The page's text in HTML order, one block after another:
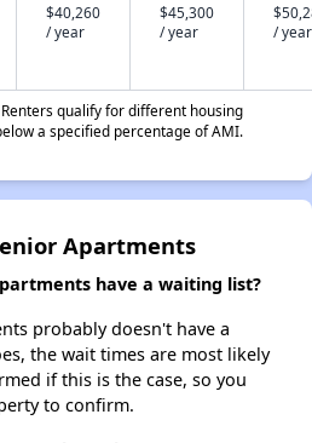
$40,260
/ year
$45,300
/ year
/ year
qualify for different housing
a specified percentage of AMI.
Apartments
have a waiting list?
probably doesn't have a
the wait times are most likely
if this is the case, so you
to confirm.